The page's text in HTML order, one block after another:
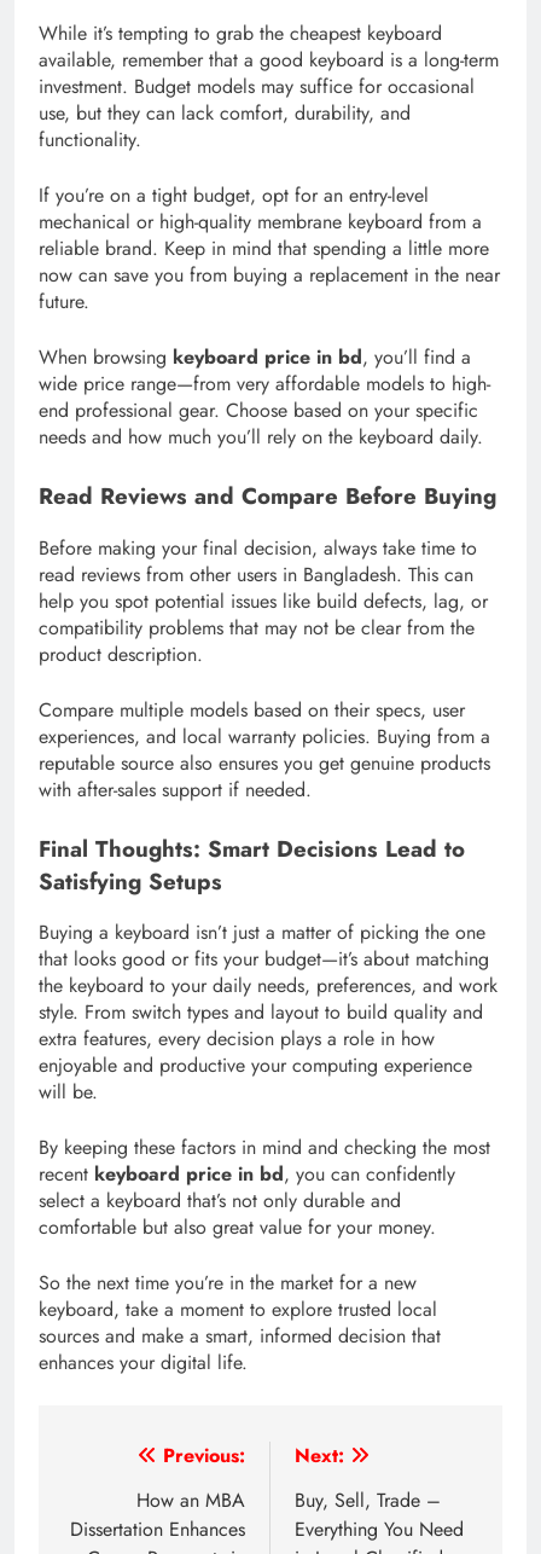
While it’s tempting to grab the cheapest keyboard
available, remember that a good keyboard is a long-term
investment. Budget models may suffice for occasional
use, but they can lack comfort, durability, and
functionality.
If you’re on a tight budget, opt for an entry-level
mechanical or high-quality membrane keyboard from a
reliable brand. Keep in mind that spending a little more
now can save you from buying a replacement in the near
future.
When browsing keyboard price in bd, you’ll find a
wide price range—from very affordable models to high-
end professional gear. Choose based on your specific
needs and how much you’ll rely on the keyboard daily.
Read Reviews and Compare Before Buying
Before making your final decision, always take time to
read reviews from other users in Bangladesh. This can
help you spot potential issues like build defects, lag, or
compatibility problems that may not be clear from the
product description.
Compare multiple models based on their specs, user
experiences, and local warranty policies. Buying from a
reputable source also ensures you get genuine products
with after-sales support if needed.
Final Thoughts: Smart Decisions Lead to
Satisfying Setups
Buying a keyboard isn’t just a matter of picking the one
that looks good or fits your budget—it’s about matching
the keyboard to your daily needs, preferences, and work
style. From switch types and layout to build quality and
extra features, every decision plays a role in how
enjoyable and productive your computing experience
will be.
By keeping these factors in mind and checking the most
recent keyboard price in bd, you can confidently
select a keyboard that’s not only durable and
comfortable but also great value for your money.
So the next time you’re in the market for a new
keyboard, take a moment to explore trusted local
sources and make a smart, informed decision that
enhances your digital life.
navigation
Previous:
How an MBA
Dissertation Enhances
Next:
Buy, Sell, Trade –
Everything You Need